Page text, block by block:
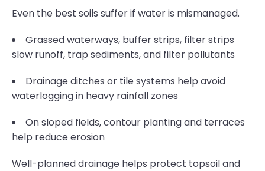
Even the best soils suffer if water is mismanaged.
Grassed waterways, buffer strips, filter strips
slow runoff, trap sediments, and filter pollutants
Drainage ditches or tile systems help avoid
waterlogging in heavy rainfall zones
On sloped fields, contour planting and terraces
help reduce erosion
Well-planned drainage helps protect topsoil and